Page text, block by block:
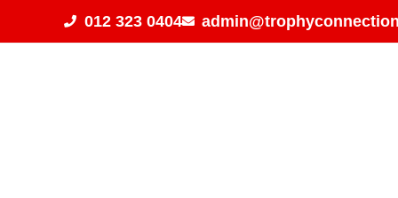
012 323 0404